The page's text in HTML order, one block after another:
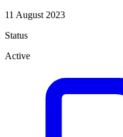
11 August 2023
Status
Active